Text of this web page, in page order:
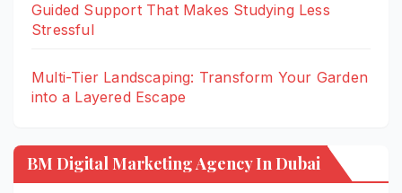
Guided Support That Makes Studying Less
Stressful
Multi-Tier Landscaping: Transform Your Garden
into a Layered Escape
BM Digital Marketing Agency In Dubai